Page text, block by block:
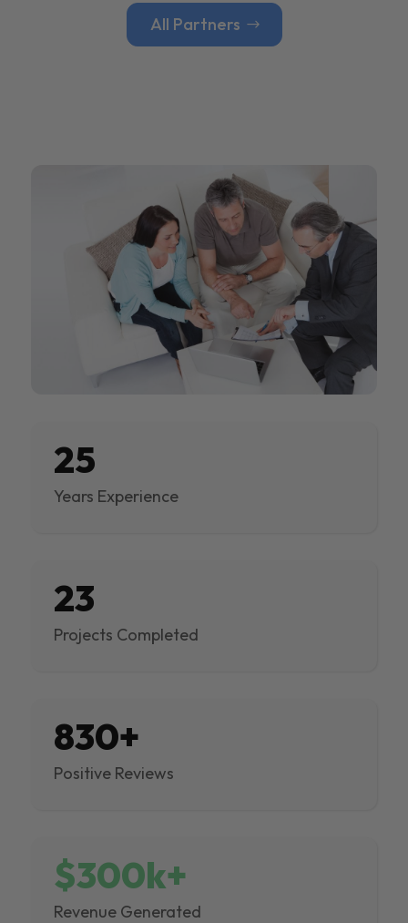
All Partners
25
Years Experience
23
Projects Completed
830+
Positive Reviews
$300k+
Revenue Generated